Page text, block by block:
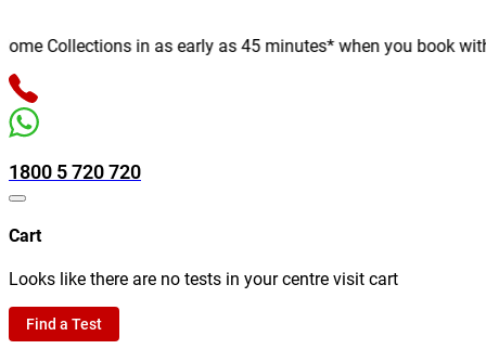
Collections in as early as 45 minutes* when you book
1800 5 720 720
Cart
Looks like there are no tests in your centre visit cart
Find a Test